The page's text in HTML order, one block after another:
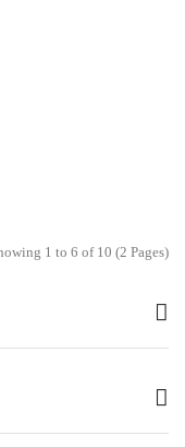
1 to 6 of 10 (2 Pages)